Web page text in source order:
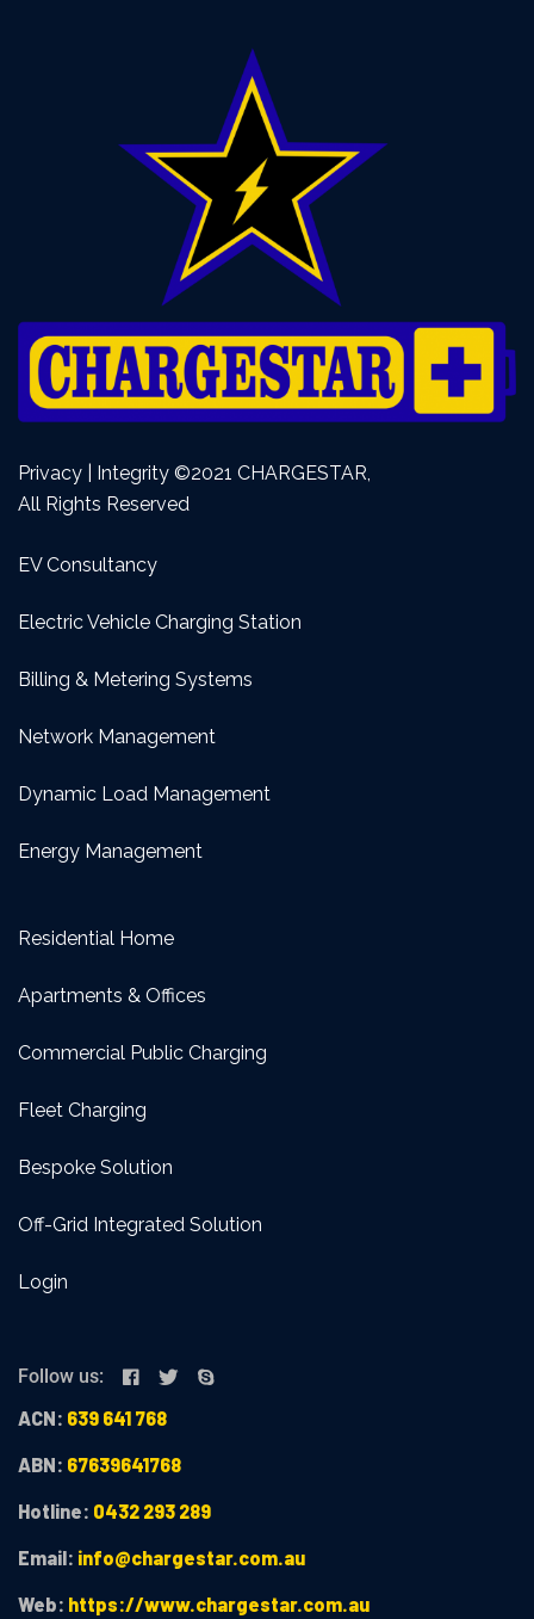
Privacy | Integrity ©2021 CHARGESTAR,
All Rights Reserved
EV Consultancy
Electric Vehicle Charging Station
Billing & Metering Systems
Network Management
Dynamic Load Management
Energy Management
Residential Home
Apartments & Offices
Commercial Public Charging
Fleet Charging
Bespoke Solution
Off-Grid Integrated Solution
Login
Follow us:
ACN: 639 641 768
ABN: 67639641768
Hotline: 0432 293 289
Email: info@chargestar.com.au
Web: https://www.chargestar.com.au